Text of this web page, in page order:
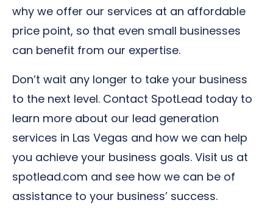
why we offer our services at an affordable
price point, so that even small businesses
can benefit from our expertise.
Don’t wait any longer to take your business
to the next level. Contact SpotLead today to
learn more about our lead generation
services in Las Vegas and how we can help
you achieve your business goals. Visit us at
spotlead.com and see how we can be of
assistance to your business’ success.